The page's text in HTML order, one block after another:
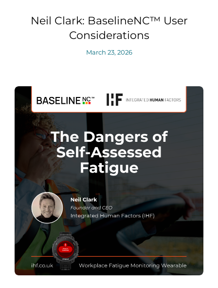
Neil Clark: BaselineNC™ User
Considerations
March 23, 2026